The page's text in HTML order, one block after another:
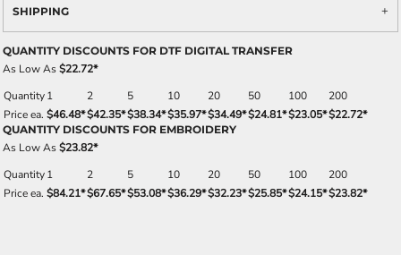
SHIPPING
QUANTITY DISCOUNTS FOR DTF DIGITAL TRANSFER
As Low As$22.72*
Quantity1 2 5 10 20 50 100
200
Price ea. $46.48*$42.35*$38.34*$35.97*$34.49*$24.81*$23.05*$22.72*
QUANTITY DISCOUNTS FOR EMBROIDERY
As Low As$23.82*
Quantity1 2 5 10 20 50 100
200
Price ea. $84.21*$67.65*$53.08*$36.29*$32.23*$25.85*$24.15*$23.82*